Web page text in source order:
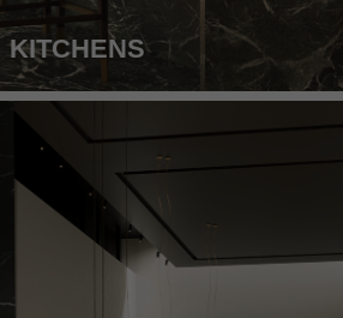
KITCHENS